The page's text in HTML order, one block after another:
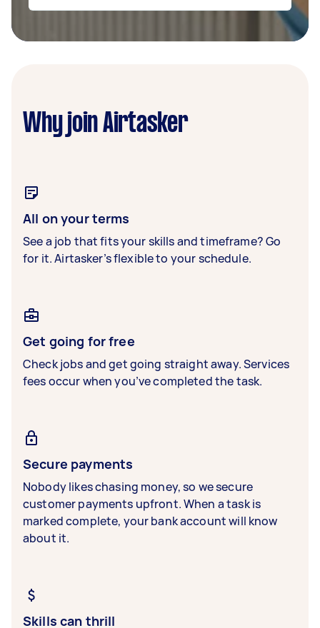
Why join Airtasker
All on your terms
See a job that fits your skills and timeframe? Go
for it. Airtasker’s flexible to your schedule.
Get going for free
Check jobs and get going straight away. Services
fees occur when you’ve completed the task.
Secure payments
Nobody likes chasing money, so we secure
customer payments upfront. When a task is
marked complete, your bank account will know
about it.
Skills can thrill